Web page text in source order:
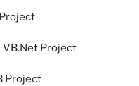
Project
Project